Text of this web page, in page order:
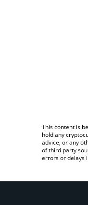
This content is
hold any
advice, or any
of third party
errors or delays